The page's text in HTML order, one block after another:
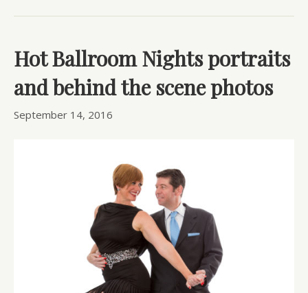
Hot Ballroom Nights portraits
and behind the scene photos
September 14, 2016